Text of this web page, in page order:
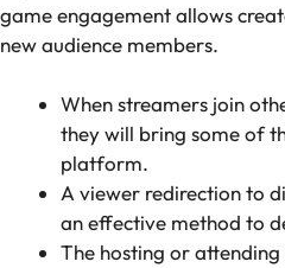
game engagement allows
new audience members.
When streamers join
they will bring some of
platform.
A viewer redirection to
an effective method to
The hosting or